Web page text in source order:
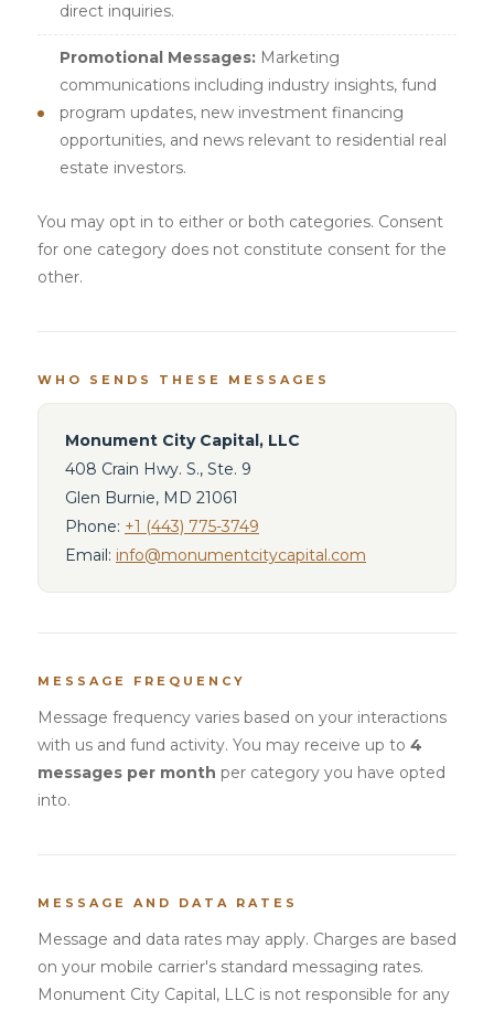
direct inquiries.
Promotional Messages: Marketing
communications including industry insights, fund
program updates, new investment financing
opportunities, and news relevant to residential real
estate investors.
You may opt in to either or both categories. Consent
for one category does not constitute consent for the
other.
WHO SENDS THESE MESSAGES
Monument City Capital, LLC
408 Crain Hwy. S., Ste. 9
Glen Burnie, MD 21061
Phone: +1 (443) 775-3749
Email: info@monumentcitycapital.com
MESSAGE FREQUENCY
Message frequency varies based on your interactions
with us and fund activity. You may receive up to 4
messages per month per category you have opted
into.
MESSAGE AND DATA RATES
Message and data rates may apply. Charges are based
on your mobile carrier's standard messaging rates.
Monument City Capital, LLC is not responsible for any